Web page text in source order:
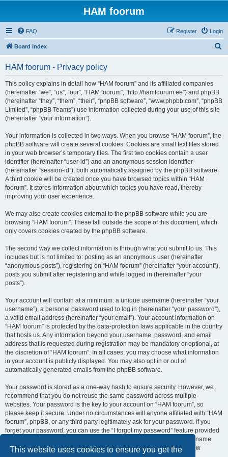
This website uses cookies to ensure you get the
HAM foorum
FAQ Login
Register
Board index
HAM foorum - Privacy policy
This policy explains in detail how “HAM foorum” and its affiliated companies
(hereinafter “we”, “us”, “our”, “HAM foorum”, “http://hamfoorum.ee”) and phpBB
(hereinafter “they”, “them”, “their”, “phpBB software”, “www.phpbb.com”, “phpBB
Limited”, “phpBB Teams”) use information collected during your use of this site
(hereinafter “your information”).
Your information is collected in two ways. When you browse “HAM foorum”, the
phpBB software will create several cookies. Cookies are small text files stored
in your web browser’s temporary files. The first two cookies contain a user
identifier (hereinafter “user-id”) and an anonymous session identifier
(hereinafter “session-id”), both automatically assigned by the phpBB software.
A third cookie will be created once you have browsed topics within “HAM
foorum”. It stores information about which topics you have read, thereby
improving your user experience.
We may also create cookies external to the phpBB software while you are
browsing “HAM foorum”. These fall outside the scope of this document, which
only covers cookies created by the phpBB software.
The second way we collect information is through what you submit to us. This
includes but is not limited to: posting as an anonymous user (hereinafter
“anonymous posts”), registering on “HAM foorum” (hereinafter “your account”),
posts you submit after registering and while logged in (hereinafter “your
posts”).
Your account will contain at a minimum: a unique username (hereinafter “your
username”), a personal password used to log in (hereinafter “your password”),
a valid email address (hereinafter “your email”). Your account information on
“HAM foorum” is protected by the data-protection laws applicable in the country
that hosts us. Any information beyond your username, password, and email
address that is requested during registration may be mandatory or optional, at
the discretion of “HAM foorum”. In all cases, you may choose what information
in your account is publicly displayed. You may also opt in or out of
automatically generated emails from the phpBB software.
Your password is stored as a one-way hash to ensure security. However, we
recommend that you do not reuse the same password across multiple
websites. Your password is the key to your account on “HAM foorum”, so
please keep it secure. Under no circumstances will anyone affiliated with “HAM
foorum”, phpBB, or any third party legitimately ask for your password. If you
forget your password, you can use the “I forgot my password” feature provided
by the phpBB software. This process requires you to submit your username
and email address, after which the phpBB software will generate a new